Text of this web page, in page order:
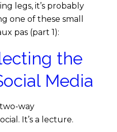
legs, it’s probably
one of these small
pas (part 1):
the
Media
way
It’s a lecture.